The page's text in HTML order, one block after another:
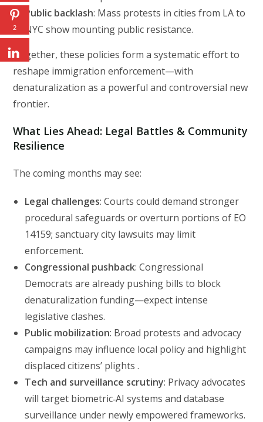
Public backlash: Mass protests in cities from LA to
NYC show mounting public resistance.
Together, these policies form a systematic effort to
reshape immigration enforcement—with
denaturalization as a powerful and controversial new
frontier.
What Lies Ahead: Legal Battles & Community
Resilience
The coming months may see:
Legal challenges: Courts could demand stronger
procedural safeguards or overturn portions of EO
14159; sanctuary city lawsuits may limit
enforcement.
Congressional pushback: Congressional
Democrats are already pushing bills to block
denaturalization funding—expect intense
legislative clashes.
Public mobilization: Broad protests and advocacy
campaigns may influence local policy and highlight
displaced citizens’ plights .
Tech and surveillance scrutiny: Privacy advocates
will target biometric‑AI systems and database
surveillance under newly empowered frameworks.
2